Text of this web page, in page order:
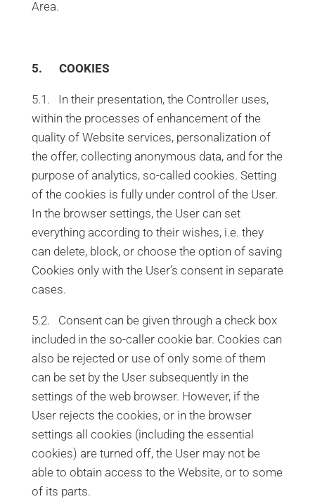
Area.
5. COOKIES
5.1. In their presentation, the Controller uses,
within the processes of enhancement of the
quality of Website services, personalization of
the offer, collecting anonymous data, and for the
purpose of analytics, so-called cookies. Setting
of the cookies is fully under control of the User.
In the browser settings, the User can set
everything according to their wishes, i.e. they
can delete, block, or choose the option of saving
Cookies only with the User’s consent in separate
cases.
5.2. Consent can be given through a check box
included in the so-caller cookie bar. Cookies can
also be rejected or use of only some of them
can be set by the User subsequently in the
settings of the web browser. However, if the
User rejects the cookies, or in the browser
settings all cookies (including the essential
cookies) are turned off, the User may not be
able to obtain access to the Website, or to some
of its parts.